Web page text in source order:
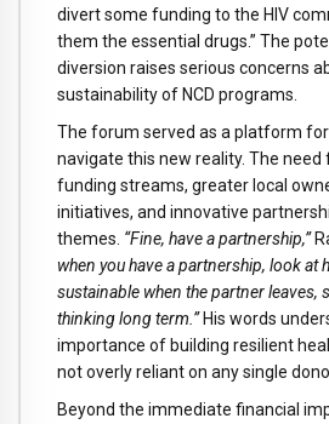
divert some funding to the HIV
them the essential drugs.” The
diversion raises serious concerns
sustainability of NCD programs.
The forum served as a platform
navigate this new reality. The need
funding streams, greater local
initiatives, and innovative
themes. “Fine, have a partnership,”
when you have a partnership, look at
sustainable when the partner leaves,
thinking long term.”His words
importance of building resilient
not overly reliant on any single
Beyond the immediate financial